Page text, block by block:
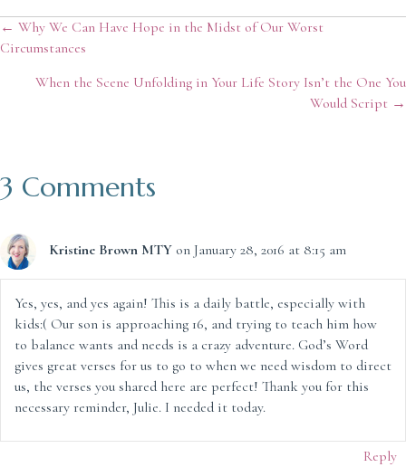
Posts
navigation
← Why We Can Have Hope in the Midst of Our Worst
Circumstances
When the Scene Unfolding in Your Life Story Isn’t the One You
Would Script →
3 Comments
Kristine Brown MTY on January 28, 2016 at 8:15 am
Yes, yes, and yes again! This is a daily battle, especially with
kids:( Our son is approaching 16, and trying to teach him how
to balance wants and needs is a crazy adventure. God’s Word
gives great verses for us to go to when we need wisdom to direct
us, the verses you shared here are perfect! Thank you for this
necessary reminder, Julie. I needed it today.
Reply